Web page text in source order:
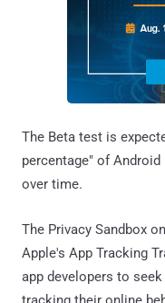
The Beta test is
percentage" of Android
over time.
The Privacy Sandbox
Apple's App Tracking
app developers to